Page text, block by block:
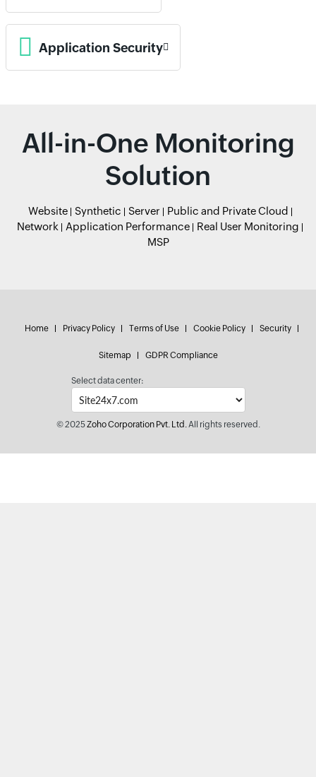
Application Security
All-in-One Monitoring
Solution
Website Synthetic Server
Public and Private Cloud
Network
Application Performance
Real User Monitoring
MSP
Home Privacy Policy Terms of Use Cookie Policy Security
Sitemap GDPR Compliance
Select data center:
© 2025Zoho Corporation Pvt. Ltd.All rights reserved.